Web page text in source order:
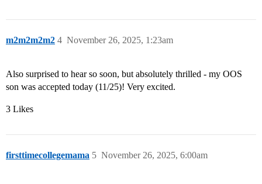
m2m2m2m2 November 26, 2025, 1:23am
4
Also surprised to hear so soon, but absolutely thrilled - my OOS
son was accepted today (11/25)! Very excited.
3 Likes
firsttimecollegemama November 26, 2025, 6:00am
5